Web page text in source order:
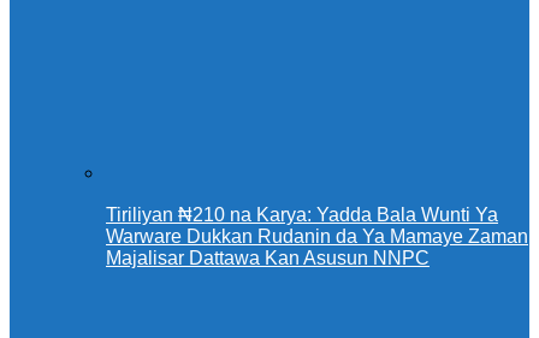
Tiriliyan ₦210 na Karya: Yadda Bala Wunti Ya
Warware Dukkan Rudanin da Ya Mamaye Zaman
Majalisar Dattawa Kan Asusun NNPC